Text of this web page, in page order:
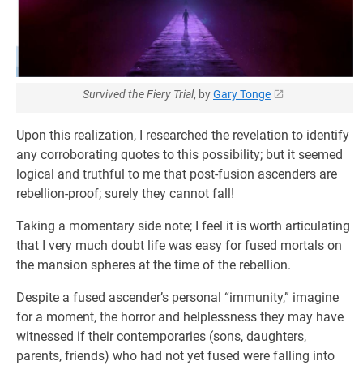
Survived the Fiery Trial, byGary Tonge
Upon this realization, I researched the revelation to identify
any corroborating quotes to this possibility; but it seemed
logical and truthful to me that post-fusion ascenders are
rebellion-proof; surely they cannot fall!
Taking a momentary side note; I feel it is worth articulating
that I very much doubt life was easy for fused mortals on
the mansion spheres at the time of the rebellion.
Despite a fused ascender’s personal “immunity,” imagine
for a moment, the horror and helplessness they may have
witnessed if their contemporaries (sons, daughters,
parents, friends) who had not yet fused were falling into